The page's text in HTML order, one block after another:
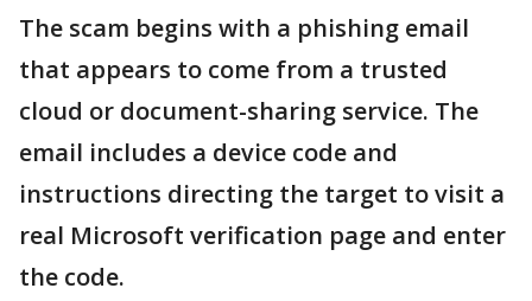
The scam begins with a phishing email
that appears to come from a trusted
cloud or document-sharing service. The
email includes a device code and
instructions directing the target to visit a
real Microsoft verification page and enter
the code.